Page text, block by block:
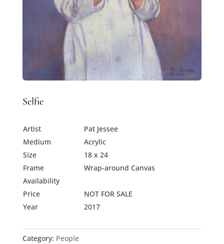
Selfie
Artist
Pat Jessee
Medium
Acrylic
Size
18 x 24
Frame
Wrap-around Canvas
Availability
Price
NOT FOR SALE
Year
2017
Category: People